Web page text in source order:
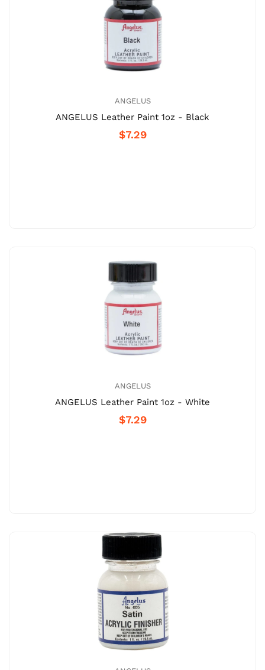
ANGELUS
ANGELUS Leather Paint 1oz - Black
$7.29
ANGELUS
ANGELUS Leather Paint 1oz - White
$7.29